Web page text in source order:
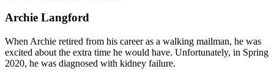
Archie Langford
When Archie retired from his career as a walking mailman, he was
excited about the extra time he would have. Unfortunately, in Spring
2020, he was diagnosed with kidney failure.